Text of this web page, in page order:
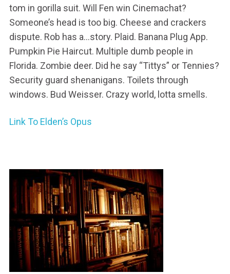
tom in gorilla suit. Will Fen win Cinemachat?
Someone’s head is too big. Cheese and crackers
dispute. Rob has a…story. Plaid. Banana Plug App.
Pumpkin Pie Haircut. Multiple dumb people in
Florida. Zombie deer. Did he say “Tittys” or Tennies?
Security guard shenanigans. Toilets through
windows. Bud Weisser. Crazy world, lotta smells.
Link To Elden’s Opus